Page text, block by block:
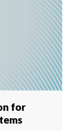
for